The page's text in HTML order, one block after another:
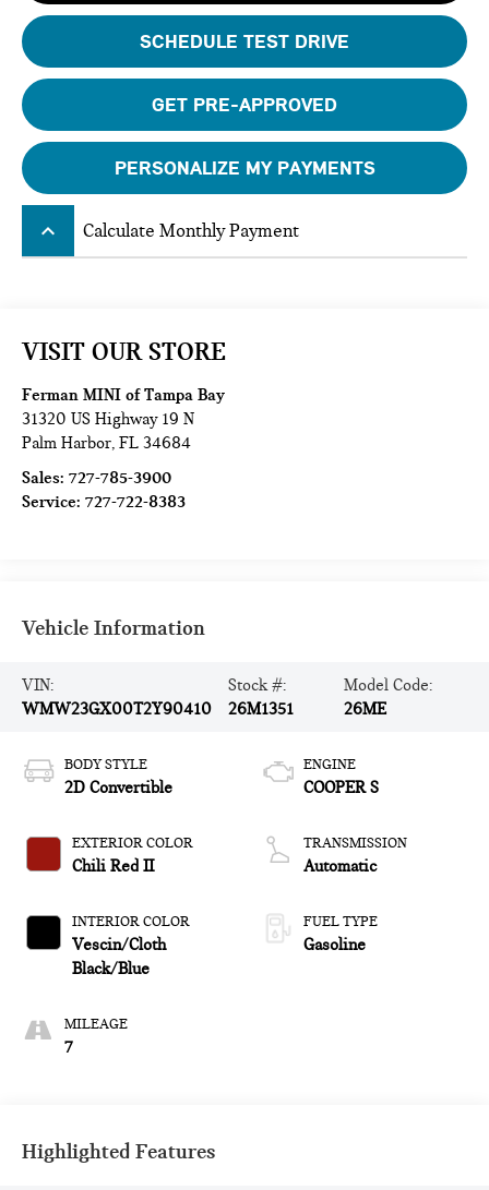
SCHEDULE TEST DRIVE
GET PRE-APPROVED
PERSONALIZE MY PAYMENTS
keyboard_arrow_up Calculate Monthly Payment
VISIT OUR STORE
Ferman MINI of Tampa Bay
31320 US Highway 19 N
Palm Harbor,FL 34684
Sales:727-785-3900
Service:727-722-8383
Vehicle Information
VIN:
WMW23GX00T2Y90410
Stock #:
26M1351
Model Code:
26ME
BODY STYLE
2D Convertible
EXTERIOR COLOR
Chili Red II
INTERIOR COLOR
Vescin/Cloth
Black/Blue
MILEAGE
7
ENGINE
COOPER S
TRANSMISSION
Automatic
FUEL TYPE
Gasoline
Highlighted Features